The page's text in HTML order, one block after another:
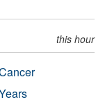
this hour